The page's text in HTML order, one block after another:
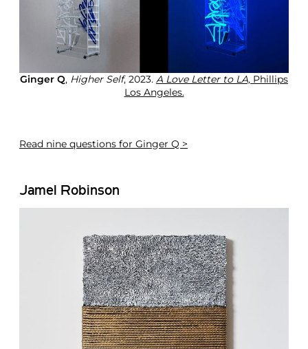
Ginger Q, Higher Self, 2023. A Love Letter to LA, Phillips
Los Angeles.
Read nine questions for Ginger Q >
Jamel Robinson